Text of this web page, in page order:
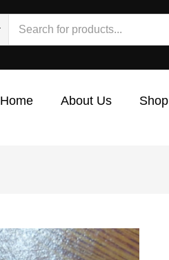
Home About Us Shop